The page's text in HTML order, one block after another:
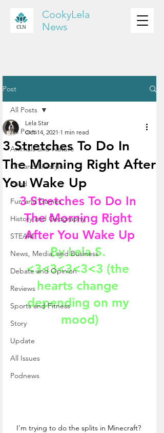
CookyLela
News
Post
All Posts
Animals and Nature
DIY and Lifestyle
Food
Fun and Games
History and Geography
STEAM
News, Media, and Business
Debate and Opinion
Reviews
Sports and Fitness
Story
Update
All Issues
Podnews
All Posts
3 Stretches To Do In
The Morning Right After
You Wake Up
Lela Star
Oct 14, 2021 1 min read
3 Stretches To Do In
The Morning Right
After You Wake Up
By Lela S.
<3<3<3<3<3 (the
hearts change
depending on my
mood)
I'm trying to do the splits in Minecraft?